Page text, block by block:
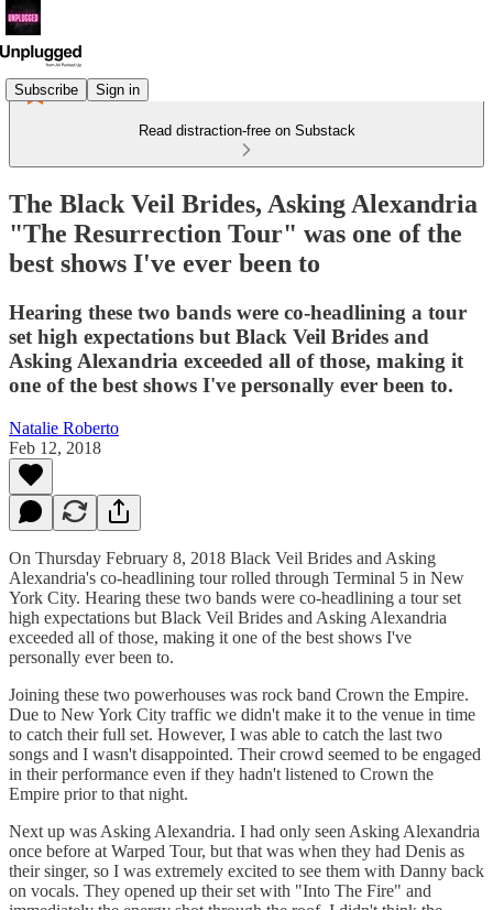
Subscribe Sign in
Read distraction-free on Substack
The Black Veil Brides, Asking Alexandria
"The Resurrection Tour" was one of the
best shows I've ever been to
Hearing these two bands were co-headlining a tour
set high expectations but Black Veil Brides and
Asking Alexandria exceeded all of those, making it
one of the best shows I've personally ever been to.
Natalie Roberto
Feb 12, 2018
On Thursday February 8, 2018 Black Veil Brides and Asking
Alexandria's co-headlining tour rolled through Terminal 5 in New
York City. Hearing these two bands were co-headlining a tour set
high expectations but Black Veil Brides and Asking Alexandria
exceeded all of those, making it one of the best shows I've
personally ever been to.
Joining these two powerhouses was rock band Crown the Empire.
Due to New York City traffic we didn't make it to the venue in time
to catch their full set. However, I was able to catch the last two
songs and I wasn't disappointed. Their crowd seemed to be engaged
in their performance even if they hadn't listened to Crown the
Empire prior to that night.
Next up was Asking Alexandria. I had only seen Asking Alexandria
once before at Warped Tour, but that was when they had Denis as
their singer, so I was extremely excited to see them with Danny back
on vocals. They opened up their set with "Into The Fire" and